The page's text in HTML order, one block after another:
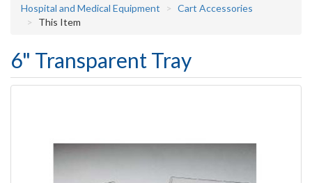
Hospital and Medical Equipment
Cart Accessories
This Item
6" Transparent Tray